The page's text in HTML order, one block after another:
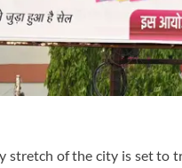
stretch of the city is set to